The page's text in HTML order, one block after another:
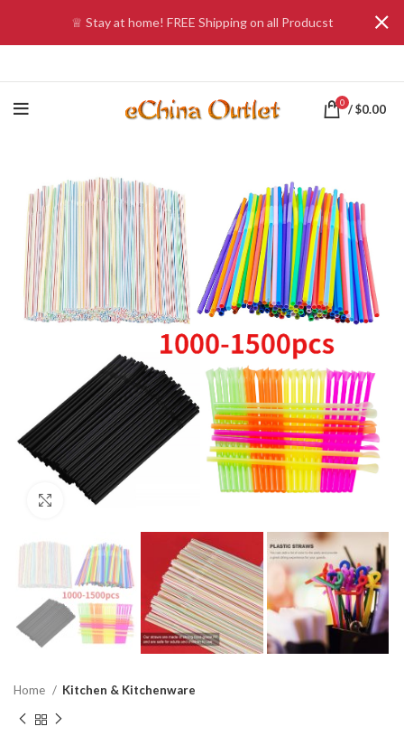
0 /$0.00
Click to enlarge
Home Kitchen & Kitchenware
♕ Stay at home! FREE Shipping on all Producst